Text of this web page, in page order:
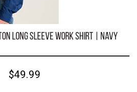
Long Sleeve Work Shirt | Khaki
$49.99